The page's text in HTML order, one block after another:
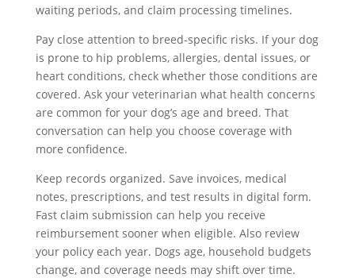
waiting periods, and claim processing timelines.
Pay close attention to breed-specific risks. If your dog
is prone to hip problems, allergies, dental issues, or
heart conditions, check whether those conditions are
covered. Ask your veterinarian what health concerns
are common for your dog’s age and breed. That
conversation can help you choose coverage with
more confidence.
Keep records organized. Save invoices, medical
notes, prescriptions, and test results in digital form.
Fast claim submission can help you receive
reimbursement sooner when eligible. Also review
your policy each year. Dogs age, household budgets
change, and coverage needs may shift over time.